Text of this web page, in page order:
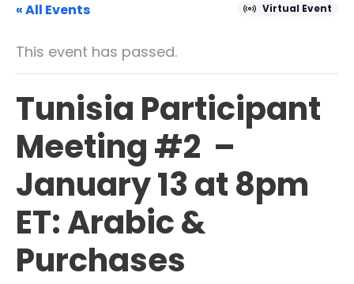
« All Events Virtual Event
This event has passed.
Tunisia Participant
Meeting #2 –
January 13 at 8pm
ET: Arabic &
Purchases